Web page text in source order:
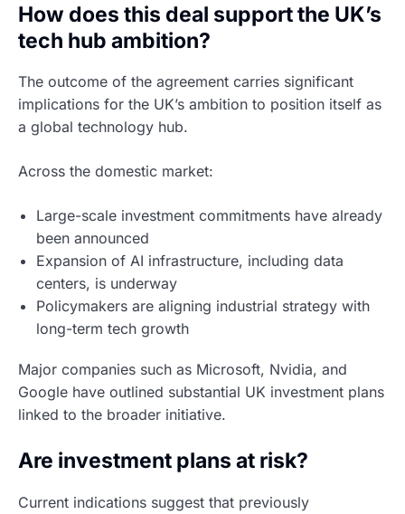
How does this deal support the UK’s
tech hub ambition?
The outcome of the agreement carries significant
implications for the UK’s ambition to position itself as
a global technology hub.
Across the domestic market:
Large-scale investment commitments have already
been announced
Expansion of AI infrastructure, including data
centers, is underway
Policymakers are aligning industrial strategy with
long-term tech growth
Major companies such as Microsoft, Nvidia, and
Google have outlined substantial UK investment plans
linked to the broader initiative.
Are investment plans at risk?
Current indications suggest that previously